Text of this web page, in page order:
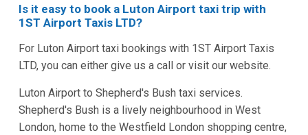
Is it easy to book a Luton Airport taxi trip with
1ST Airport Taxis LTD?
For Luton Airport taxi bookings with 1ST Airport Taxis
LTD, you can either give us a call or visit our website.
Luton Airport to Shepherd's Bush taxi services.
Shepherd's Bush is a lively neighbourhood in West
London, home to the Westfield London shopping centre,